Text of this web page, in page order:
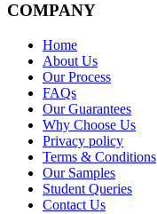
COMPANY
Home
About Us
Our Process
FAQs
Our Guarantees
Why Choose Us
Privacy policy
Terms & Conditions
Our Samples
Student Queries
Contact Us